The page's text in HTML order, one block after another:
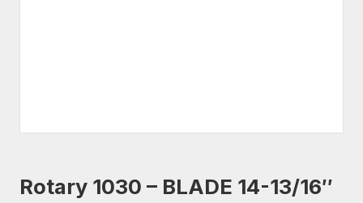
Rotary 1030 – BLADE 14-13/16″